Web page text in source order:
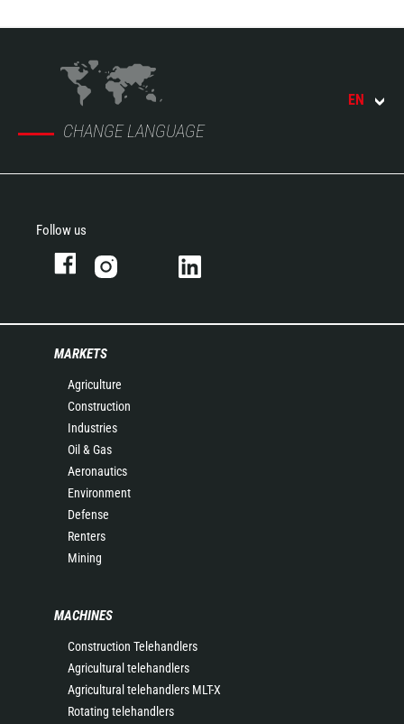
CHANGE LANGUAGE
EN
Follow us
MARKETS
Agriculture
Construction
Industries
Oil & Gas
Aeronautics
Environment
Defense
Renters
Mining
MACHINES
Construction Telehandlers
Agricultural telehandlers
Agricultural telehandlers MLT-X
Rotating telehandlers